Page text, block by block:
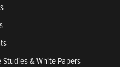
Studies & White Papers